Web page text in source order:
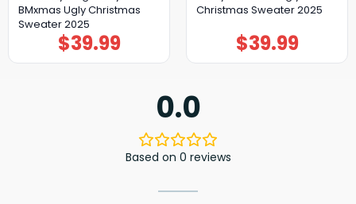
BMxmas Ugly Christmas
Sweater 2025
$39.99
Christmas Sweater 2025
$39.99
0.0
Based on 0 reviews